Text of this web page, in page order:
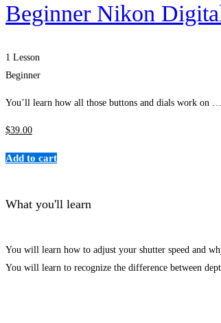
Beginner Nikon
1 Lesson
Beginner
You’ll learn how all those buttons and dials work on …
$39 .00
Add to cart
What you'll learn
You will learn how to adjust your shutter speed and
You will learn to recognize the difference between